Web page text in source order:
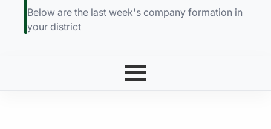
Below are the last week's company formation in
your district